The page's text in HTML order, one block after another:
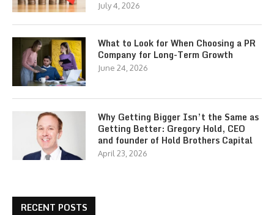
July 4, 2026
What to Look for When Choosing a PR
Company for Long-Term Growth
June 24, 2026
Why Getting Bigger Isn’t the Same as
Getting Better: Gregory Hold, CEO
and founder of Hold Brothers Capital
April 23, 2026
RECENT POSTS